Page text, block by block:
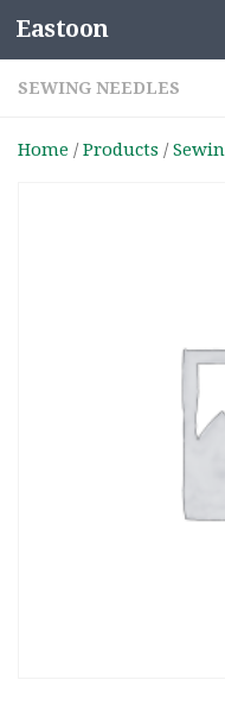
Skip to content
Eastoon
SEWING NEEDLES
Home /Products /